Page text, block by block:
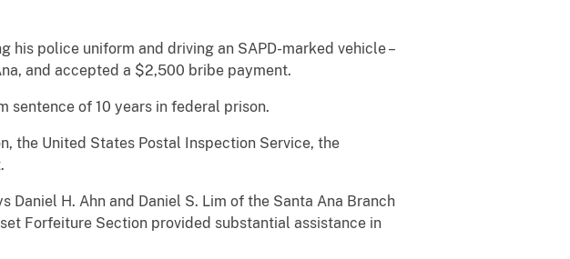
police uniform and driving an SAPD-marked vehicle –
and accepted a $2,500 bribe payment.
of 10 years in federal prison.
United States Postal Inspection Service, the
H. Ahn and Daniel S. Lim of the Santa Ana Branch
Forfeiture Section provided substantial assistance in